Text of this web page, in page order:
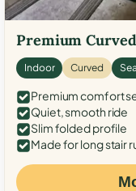
Premium
Indoor Curved
Premium comfort
Quiet, smooth ride
Slim folded profile
Made for long stair